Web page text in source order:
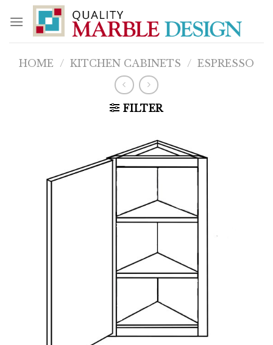
content
HOME / KITCHEN CABINETS / ESPRESSO
FILTER